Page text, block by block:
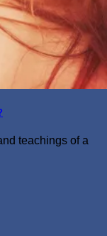
teachings of a